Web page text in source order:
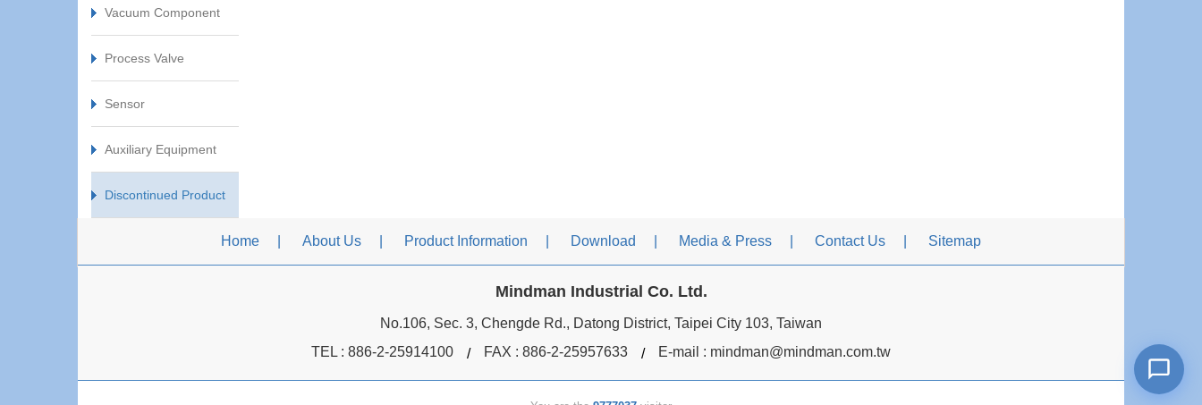
Vacuum Component
Process Valve
Sensor
Auxiliary Equipment
Discontinued Product
Home About Us Product Information Download Media & Press Contact Us Sitemap
Mindman Industrial Co. Ltd.
No.106, Sec. 3, Chengde Rd., Datong District, Taipei City 103, Taiwan
TEL : 886-2-25914100 FAX : 886-2-25957633 E-mail : mindman@mindman.com.tw